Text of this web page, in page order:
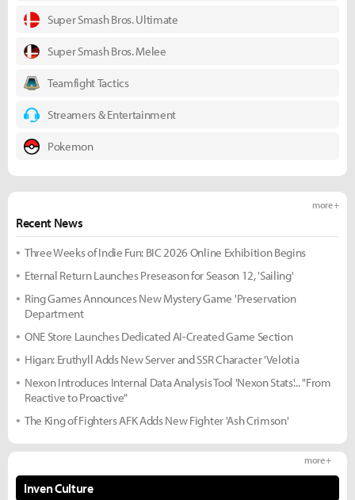
Super Smash Bros. Ultimate
Super Smash Bros. Melee
Teamfight Tactics
Streamers & Entertainment
Pokemon
Recent News
more +
Three Weeks of Indie Fun: BIC 2026 Online Exhibition Begins
Eternal Return Launches Preseason for Season 12, 'Sailing'
Ring Games Announces New Mystery Game 'Preservation
Department
ONE Store Launches Dedicated AI-Created Game Section
Higan: Eruthyll Adds New Server and SSR Character 'Velotia
Nexon Introduces Internal Data Analysis Tool 'Nexon Stats'... "From
Reactive to Proactive"
The King of Fighters AFK Adds New Fighter 'Ash Crimson'
Inven Culture
more +